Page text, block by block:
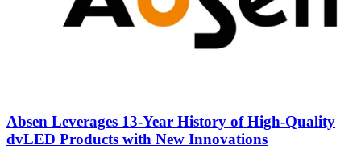
Absen Leverages 13-Year History of High-Quality
dvLED Products with New Innovations